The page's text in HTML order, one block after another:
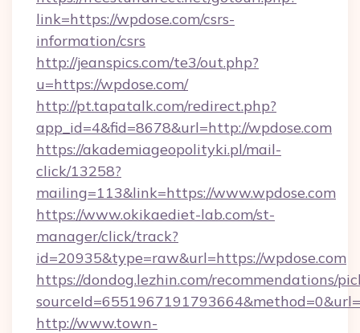
link=https://wpdose.com/csrs-
information/csrs
http://jeanspics.com/te3/out.php?
u=https://wpdose.com/
http://pt.tapatalk.com/redirect.php?
app_id=4&fid=8678&url=http://wpdose.com
https://akademiageopolityki.pl/mail-
click/13258?
mailing=113&link=https://www.wpdose.com
https://www.okikaediet-lab.com/st-
manager/click/track?
id=20935&type=raw&url=https://wpdose.com
https://dondog.lezhin.com/recommendations/
http://www.town-